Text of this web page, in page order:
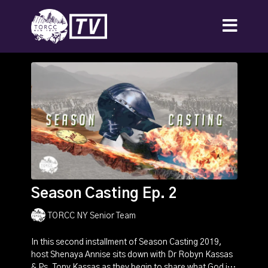
Season Casting Ep. 2
TORCC NY Senior Team
In this second installment of Season Casting 2019,
host Shenaya Annise sits down with Dr Robyn Kassas